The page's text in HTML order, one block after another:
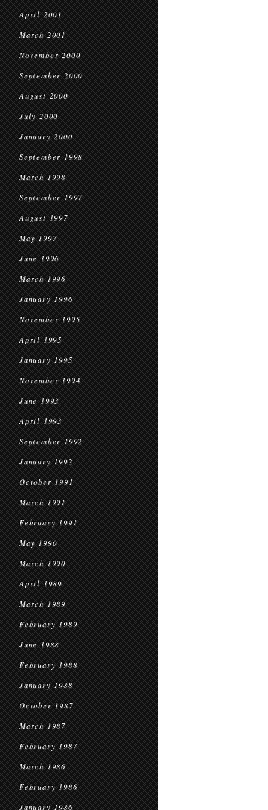
April 2001
March 2001
November 2000
September 2000
August 2000
July 2000
January 2000
September 1998
March 1998
September 1997
August 1997
May 1997
June 1996
March 1996
January 1996
November 1995
April 1995
January 1995
November 1994
June 1993
April 1993
September 1992
January 1992
October 1991
March 1991
February 1991
May 1990
March 1990
April 1989
March 1989
February 1989
June 1988
February 1988
January 1988
October 1987
March 1987
February 1987
March 1986
February 1986
January 1986